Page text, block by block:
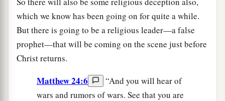
which we know has been going on for quite a while.
But there is going to be a religious leader—a false
prophet—that will be coming on the scene just before
Christ returns.
Matthew 24:6
“And you will hear of
wars and rumors of wars. See that you are